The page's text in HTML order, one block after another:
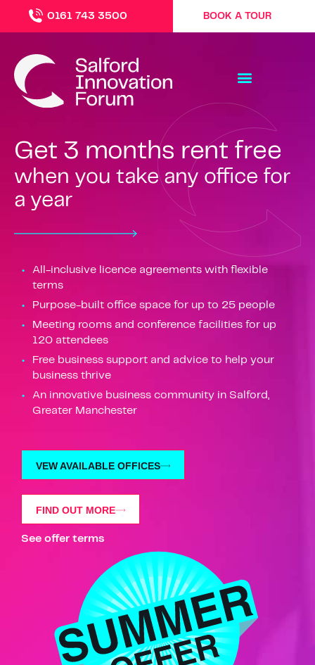
0161 743 3500 BOOK A TOUR
Get 3 months rent free
when you take any office for
a year
All-inclusive licence agreements with flexible
terms
Purpose-built office space for up to 25 people
Meeting rooms and conference facilities for up
120 attendees
Free business support and advice to help your
business thrive
An innovative business community in Salford,
Greater Manchester
VEW AVAILABLE OFFICES
FIND OUT MORE
See offer terms